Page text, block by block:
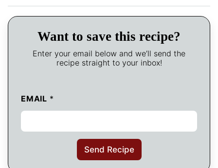
Want to save this recipe?
Enter your email below and we’ll send the
recipe straight to your inbox!
EMAIL *
Send Recipe